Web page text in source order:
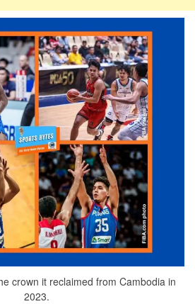
crown it reclaimed from Cambodia in
2023.